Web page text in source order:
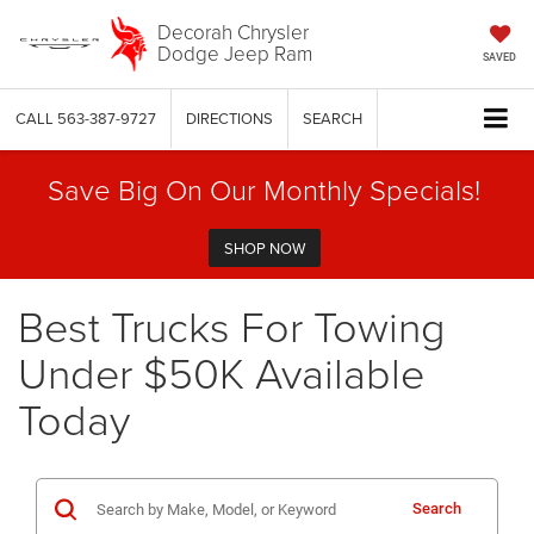
Decorah Chrysler
Dodge Jeep Ram SAVED
CALL 563-387-9727 DIRECTIONS SEARCH
Save Big On Our Monthly Specials!
SHOP NOW
Best Trucks For Towing
Under $50K Available
Today
Search